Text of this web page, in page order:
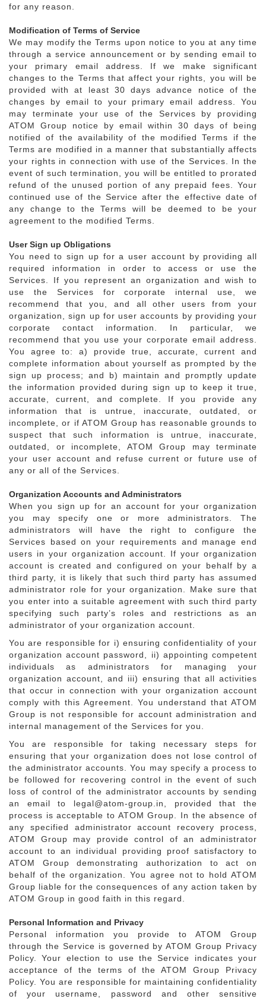
for any reason.
Modification of Terms of Service
We may modify the Terms upon notice to you at any time
through a service announcement or by sending email to
your primary email address. If we make significant
changes to the Terms that affect your rights, you will be
provided with at least 30 days advance notice of the
changes by email to your primary email address. You
may terminate your use of the Services by providing
ATOM Group notice by email within 30 days of being
notified of the availability of the modified Terms if the
Terms are modified in a manner that substantially affects
your rights in connection with use of the Services. In the
event of such termination, you will be entitled to prorated
refund of the unused portion of any prepaid fees. Your
continued use of the Service after the effective date of
any change to the Terms will be deemed to be your
agreement to the modified Terms.
User Sign up Obligations
You need to sign up for a user account by providing all
required information in order to access or use the
Services. If you represent an organization and wish to
use the Services for corporate internal use, we
recommend that you, and all other users from your
organization, sign up for user accounts by providing your
corporate contact information. In particular, we
recommend that you use your corporate email address.
You agree to: a) provide true, accurate, current and
complete information about yourself as prompted by the
sign up process; and b) maintain and promptly update
the information provided during sign up to keep it true,
accurate, current, and complete. If you provide any
information that is untrue, inaccurate, outdated, or
incomplete, or if ATOM Group has reasonable grounds to
suspect that such information is untrue, inaccurate,
outdated, or incomplete, ATOM Group may terminate
your user account and refuse current or future use of
any or all of the Services.
Organization Accounts and Administrators
When you sign up for an account for your organization
you may specify one or more administrators. The
administrators will have the right to configure the
Services based on your requirements and manage end
users in your organization account. If your organization
account is created and configured on your behalf by a
third party, it is likely that such third party has assumed
administrator role for your organization. Make sure that
you enter into a suitable agreement with such third party
specifying such party’s roles and restrictions as an
administrator of your organization account.
You are responsible for i) ensuring confidentiality of your
organization account password, ii) appointing competent
individuals as administrators for managing your
organization account, and iii) ensuring that all activities
that occur in connection with your organization account
comply with this Agreement. You understand that ATOM
Group is not responsible for account administration and
internal management of the Services for you.
You are responsible for taking necessary steps for
ensuring that your organization does not lose control of
the administrator accounts. You may specify a process to
be followed for recovering control in the event of such
loss of control of the administrator accounts by sending
an email to legal@atom-group.in, provided that the
process is acceptable to ATOM Group. In the absence of
any specified administrator account recovery process,
ATOM Group may provide control of an administrator
account to an individual providing proof satisfactory to
ATOM Group demonstrating authorization to act on
behalf of the organization. You agree not to hold ATOM
Group liable for the consequences of any action taken by
ATOM Group in good faith in this regard.
Personal Information and Privacy
Personal information you provide to ATOM Group
through the Service is governed by ATOM Group Privacy
Policy. Your election to use the Service indicates your
acceptance of the terms of the ATOM Group Privacy
Policy. You are responsible for maintaining confidentiality
of your username, password and other sensitive